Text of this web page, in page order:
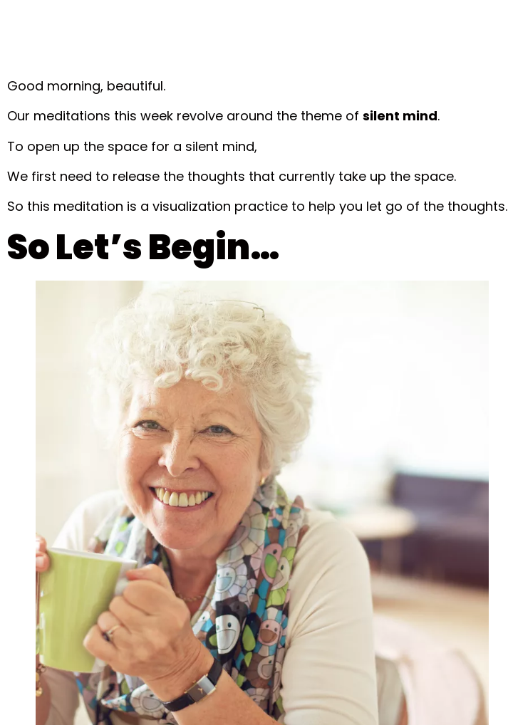
Good morning, beautiful.
Our meditations this week revolve around the theme ofsilent mind.
To open up the space for a silent mind,
We first need to release the thoughts that currently take up the space.
So this meditation is a visualization practice to help you let go of the thoughts.
So Let’s Begin…